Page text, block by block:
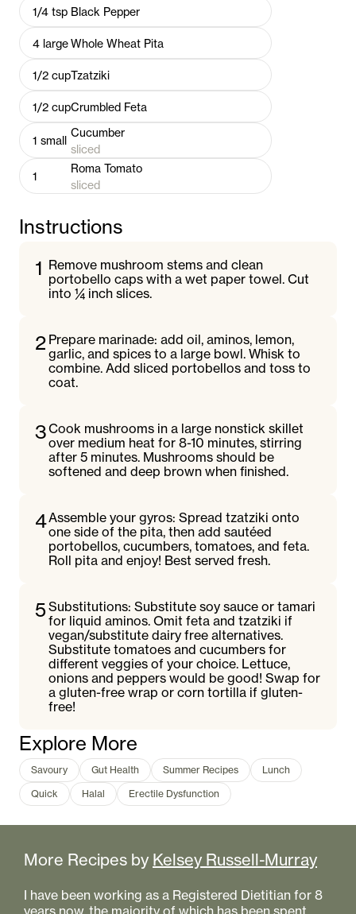
1/4 tsp Black Pepper
4 largeWhole Wheat Pita
1/2 cupTzatziki
1/2 cupCrumbled Feta
1 small
Cucumber
sliced
1
Roma Tomato
sliced
Instructions
1 Remove mushroom stems and clean
portobello caps with a wet paper towel. Cut
into ¼ inch slices.
2 Prepare marinade: add oil, aminos, lemon,
garlic, and spices to a large bowl. Whisk to
combine. Add sliced portobellos and toss to
coat.
3Cook mushrooms in a large nonstick skillet
over medium heat for 8-10 minutes, stirring
after 5 minutes. Mushrooms should be
softened and deep brown when finished.
4Assemble your gyros: Spread tzatziki onto
one side of the pita, then add sautéed
portobellos, cucumbers, tomatoes, and feta.
Roll pita and enjoy! Best served fresh.
5 Substitutions: Substitute soy sauce or tamari
for liquid aminos. Omit feta and tzatziki if
vegan/substitute dairy free alternatives.
Substitute tomatoes and cucumbers for
different veggies of your choice. Lettuce,
onions and peppers would be good! Swap for
a gluten-free wrap or corn tortilla if gluten-
free!
Explore More
Savoury Gut Health Summer Recipes
Lunch
Quick
Halal Erectile Dysfunction
More Recipes by Kelsey Russell-Murray
I have been working as a Registered Dietitian for 8
years now, the majority of which has been spent